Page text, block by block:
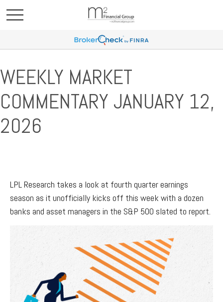
WEEKLY MARKET
COMMENTARY JANUARY 12,
2026
LPL Research takes a look at fourth quarter earnings
season as it unofficially kicks off this week with a dozen
banks and asset managers in the S&P 500 slated to report.